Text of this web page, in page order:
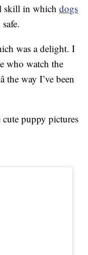
skill in which dogs
was a delight. I
who watch the
the way I’ve been
cute puppy pictures